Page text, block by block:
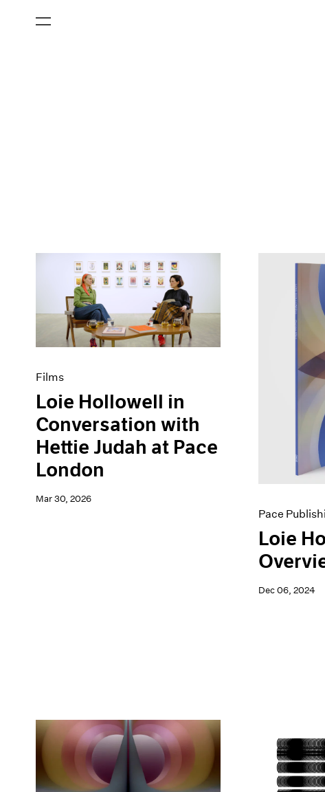
All Categories
Artist Projects
Content
Exhibitions
News
Pace Live
Pace Publishing
Films
Loie Hollowell in
Conversation with
Hettie Judah at Pace
London
Mar 30, 2026
Pace
Loie
Dec 06, 2024